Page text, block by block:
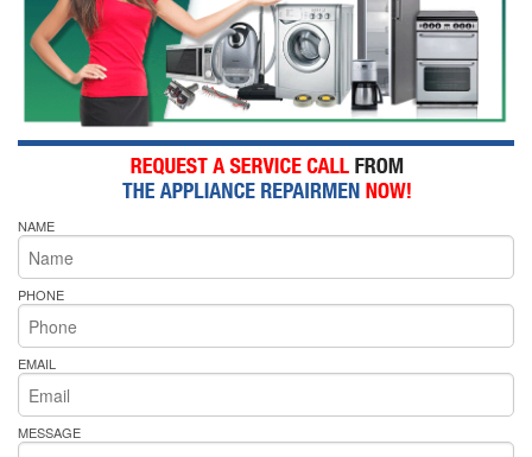
NAME
PHONE
EMAIL
MESSAGE